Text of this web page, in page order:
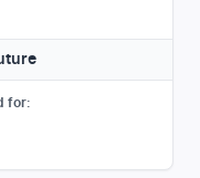
for: